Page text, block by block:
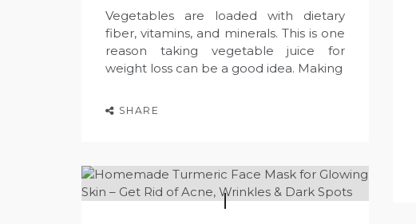
Vegetables are loaded with dietary
fiber, vitamins, and minerals. This is one
reason taking vegetable juice for
weight loss can be a good idea. Making
SHARE